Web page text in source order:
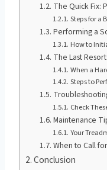
The Quick Fix:
Steps for a
Performing a
How to
The Last
When a
Steps to
Check
Maintenance
Your
When to Call
Conclusion